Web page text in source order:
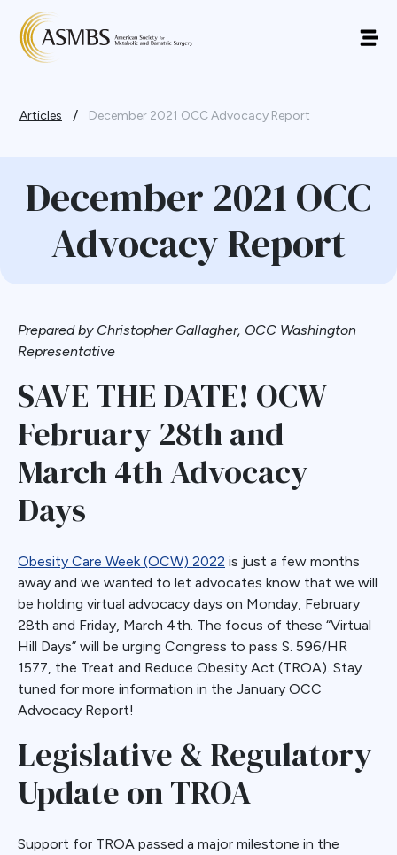
Articles / December 2021 OCC Advocacy Report
December 2021 OCC
Advocacy Report
Prepared by Christopher Gallagher, OCC Washington
Representative
SAVE THE DATE! OCW
February 28th and
March 4th Advocacy
Days
Obesity Care Week (OCW) 2022 is just a few months
away and we wanted to let advocates know that we will
be holding virtual advocacy days on Monday, February
28th and Friday, March 4th. The focus of these “Virtual
Hill Days” will be urging Congress to pass S. 596/HR
1577, the Treat and Reduce Obesity Act (TROA). Stay
tuned for more information in the January OCC
Advocacy Report!
Legislative & Regulatory
Update on TROA
Support for TROA passed a major milestone in the